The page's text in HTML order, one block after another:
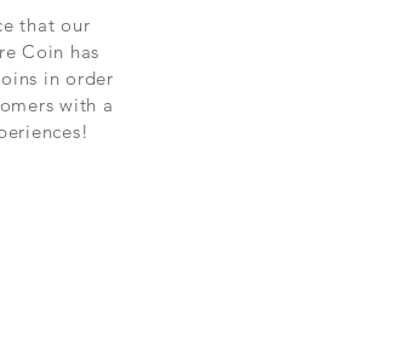
that our
Coin has
in order
with a